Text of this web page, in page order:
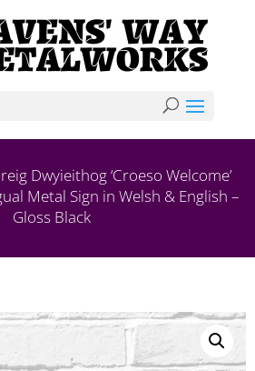
Dwyieithog ‘Croeso Welcome’
Metal Sign in Welsh & English –
Gloss Black